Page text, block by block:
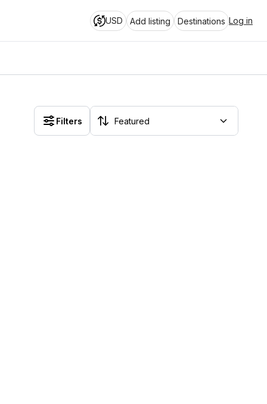
USD Add listing Destinations Log in
Filters